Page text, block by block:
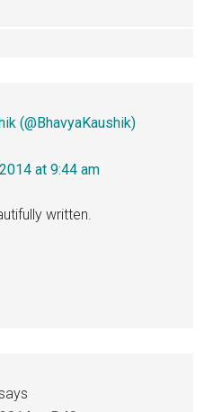
(@BhavyaKaushik)
at 9:44 am
written.